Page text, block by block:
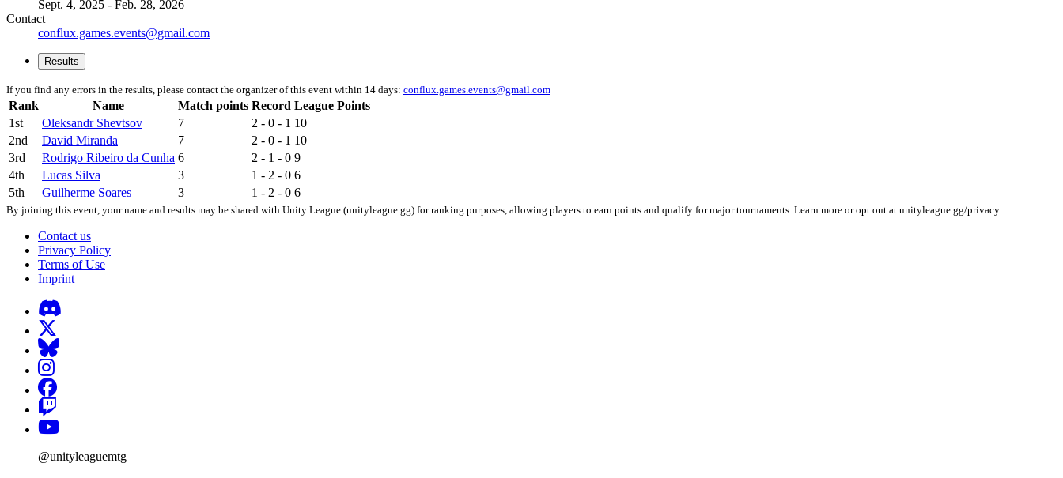
Sept. 4, 2025 - Feb. 28, 2026
Contact
conflux.games.events@gmail.com
Results
If you find any errors in the results, please contact the organizer of this event within 14 days: conflux.games.events@gmail.com
Rank Name Match points Record League Points
1st
Oleksandr Shevtsov 7 2 - 0 - 1 10
2nd
David Miranda 7 2 - 0 - 1 10
3rd
Rodrigo Ribeiro da Cunha 6 2 - 1 - 0 9
4th
Lucas Silva 3 1 - 2 - 0 6
5th
Guilherme Soares 3 1 - 2 - 0 6
By joining this event, your name and results may be shared with Unity League (unityleague.gg) for ranking purposes, allowing players to earn points and qualify for major tournaments. Learn more or opt out at unityleague.gg/privacy.
Contact us
Privacy Policy
Terms of Use
Imprint
@unityleaguemtg